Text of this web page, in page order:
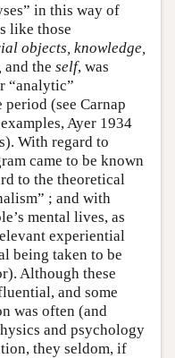
in this way of
like those
objects, knowledge,
and the self, was
“analytic”
(see Carnap
Ayer 1934
With regard to
came to be known
to the theoretical
; and with
mental lives, as
experiential
being taken to be
Although these
and some
was often (and
and psychology
they seldom, if